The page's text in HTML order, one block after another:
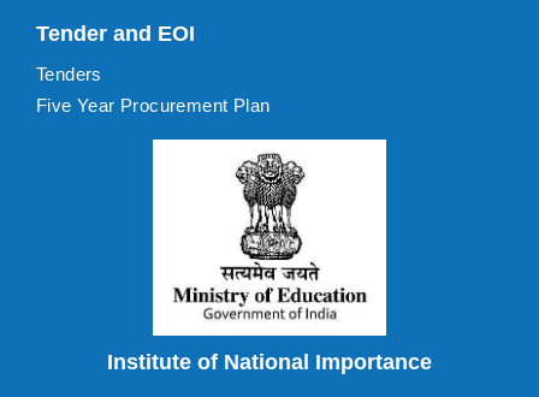
Tender and EOI
Tenders
Five Year Procurement Plan
Institute of National Importance